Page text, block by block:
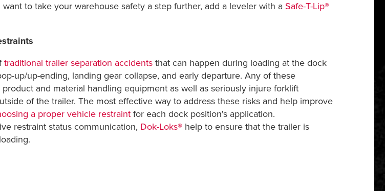
to take your warehouse safety a step further, add a leveler with a Safe-T-Lip®
traditional trailer separation accidentsthat can happen during loading at the dock
up/up-ending, landing gear collapse, and early departure. Any of these
and material handling equipment as well as seriously injure forklift
of the trailer. The most effective way to address these risks and help improve
a proper vehicle restraintfor each dock position's application.
restraint status communication, Dok-Loks®help to ensure that the trailer is